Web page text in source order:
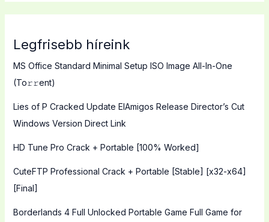
Legfrisebb híreink
MS Office Standard Minimal Setup ISO Image All-In-One
(To𝚛𝚛еnt)
Lies of P Cracked Update ElAmigos Release Director’s Cut
Windows Version Direct Link
HD Tune Pro Crack + Portable [100% Worked]
CuteFTP Professional Crack + Portable [Stable] [x32-x64]
[Final]
Borderlands 4 Full Unlocked Portable Game Full Game for